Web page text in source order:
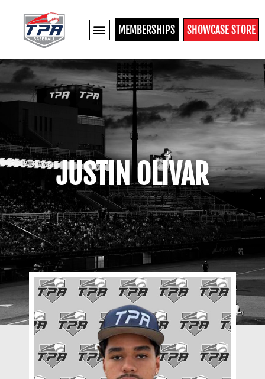
MEMBERSHIPS SHOWCASE STORE
JUSTIN OLIVAR